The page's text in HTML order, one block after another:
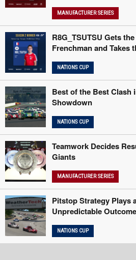
MANUFACTURER SERIES
R8G_TSUTSU Gets
Frenchman and Takes
NATIONS CUP
Best of the Best Clash
Showdown
NATIONS CUP
Teamwork Decides
Giants
MANUFACTURER SERIES
Pitstop Strategy Plays
Unpredictable Outcome
NATIONS CUP